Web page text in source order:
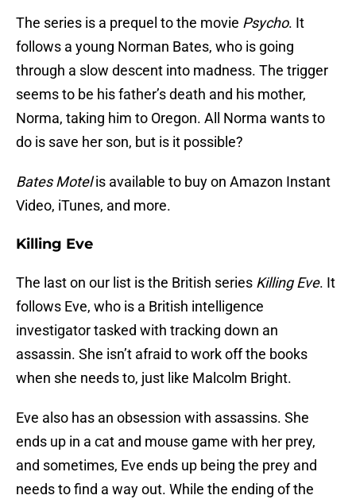
The series is a prequel to the movie Psycho. It
follows a young Norman Bates, who is going
through a slow descent into madness. The trigger
seems to be his father’s death and his mother,
Norma, taking him to Oregon. All Norma wants to
do is save her son, but is it possible?
Bates Motelis available to buy on Amazon Instant
Video, iTunes, and more.
Killing Eve
The last on our list is the British series Killing Eve. It
follows Eve, who is a British intelligence
investigator tasked with tracking down an
assassin. She isn’t afraid to work off the books
when she needs to, just like Malcolm Bright.
Eve also has an obsession with assassins. She
ends up in a cat and mouse game with her prey,
and sometimes, Eve ends up being the prey and
needs to find a way out. While the ending of the